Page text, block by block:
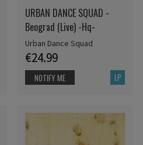
URBAN DANCE SQUAD -
Beograd (Live) -Hq-
Urban Dance Squad
€24.99
LP
NOTIFY ME